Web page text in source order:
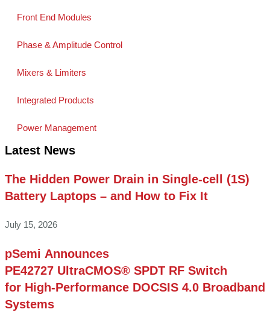
Front End Modules
Phase & Amplitude Control
Mixers & Limiters
Integrated Products
Power Management
Latest News
The Hidden Power Drain in Single-cell (1S)
Battery Laptops – and How to Fix It
July 15, 2026
pSemi Announces
PE42727 UltraCMOS® SPDT RF Switch
for High‑Performance DOCSIS 4.0 Broadband
Systems